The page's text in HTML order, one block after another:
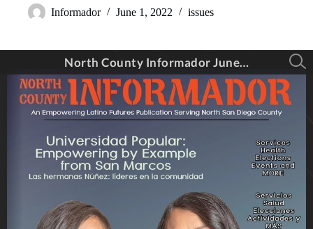
Informador June 1, 2022 issues